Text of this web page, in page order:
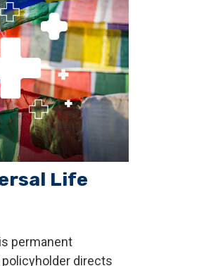
Life
permanent
directs